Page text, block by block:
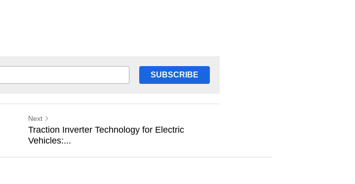
SUBSCRIBE
Next
Traction Inverter Technology for Electric
Vehicles:...